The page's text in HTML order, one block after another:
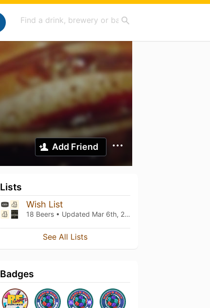
Add Friend
Lists
Wish List
18 Beers • Updated Mar 6th, 2021
See All Lists
Badges